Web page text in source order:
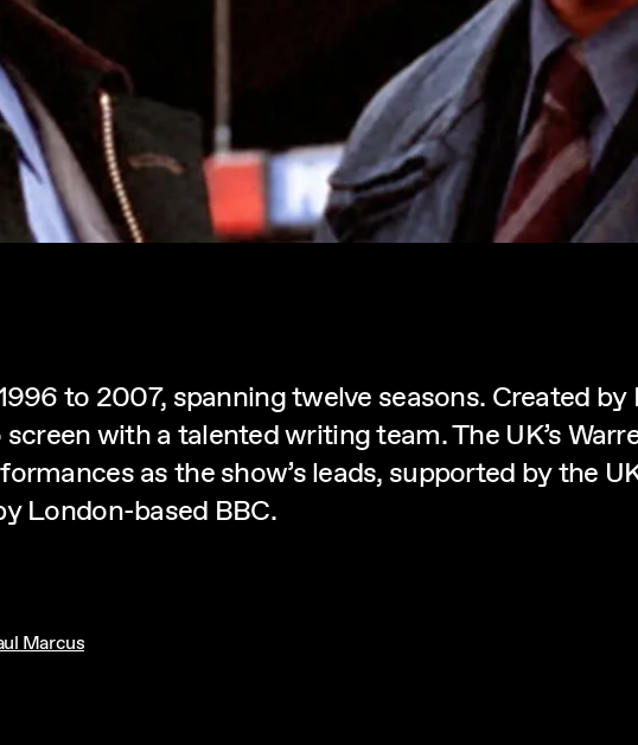
to 2007, spanning twelve seasons. Created
with a talented writing team. The UK’s
as the show’s leads, supported by the
London-based BBC.
Marcus